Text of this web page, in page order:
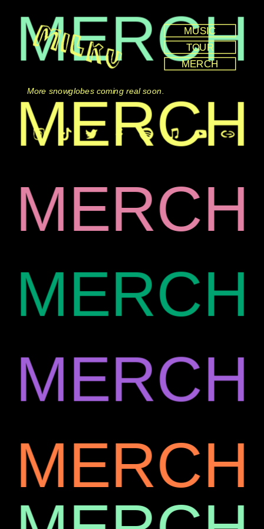
MUSIC
TOUR
MERCH
More snowglobes coming real soon.
MERCH
MERCH
MERCH
MERCH
MERCH
MERCH
MERCH